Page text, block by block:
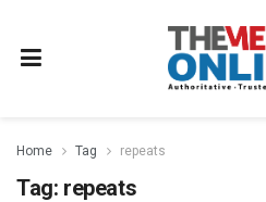
Home Tag repeats
Tag: repeats